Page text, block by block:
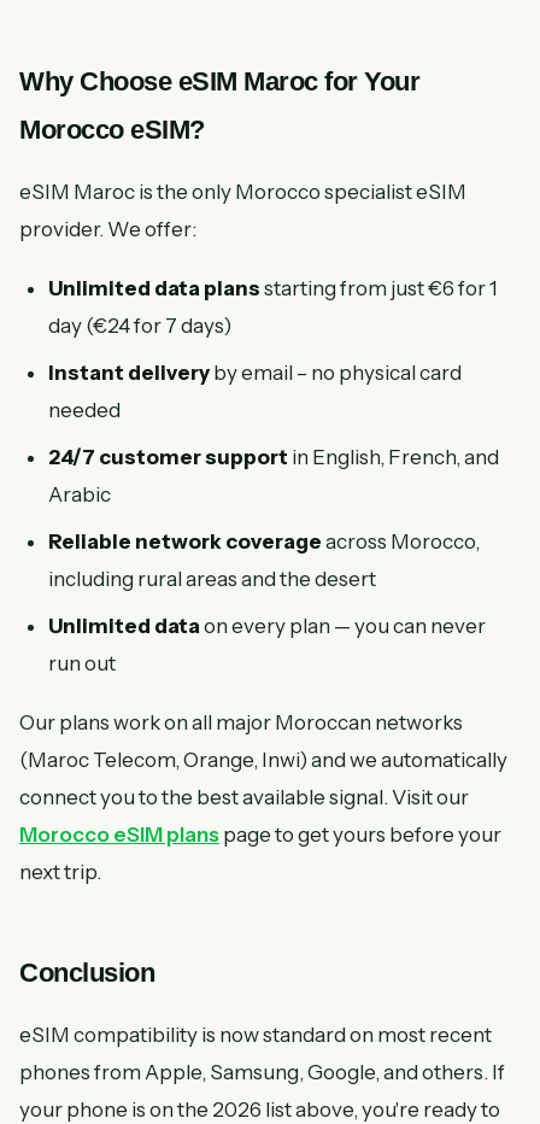
Why Choose eSIM Maroc for Your
Morocco eSIM?
eSIM Maroc is the only Morocco specialist eSIM
provider. We offer:
Unlimited data plans starting from just €6 for 1
day (€24 for 7 days)
Instant delivery by email – no physical card
needed
24/7 customer support in English, French, and
Arabic
Reliable network coverage across Morocco,
including rural areas and the desert
Unlimited dataon every plan — you can never
run out
Our plans work on all major Moroccan networks
(Maroc Telecom, Orange, Inwi) and we automatically
connect you to the best available signal. Visit our
Morocco eSIM plans page to get yours before your
next trip.
Conclusion
eSIM compatibility is now standard on most recent
phones from Apple, Samsung, Google, and others. If
your phone is on the 2026 list above, you're ready to